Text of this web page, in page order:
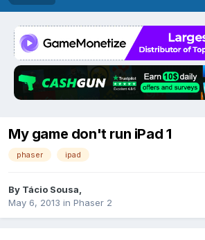
My game don't run iPad 1
phaser ipad
By Tácio Sousa
May 6, 2013 in Phaser 2